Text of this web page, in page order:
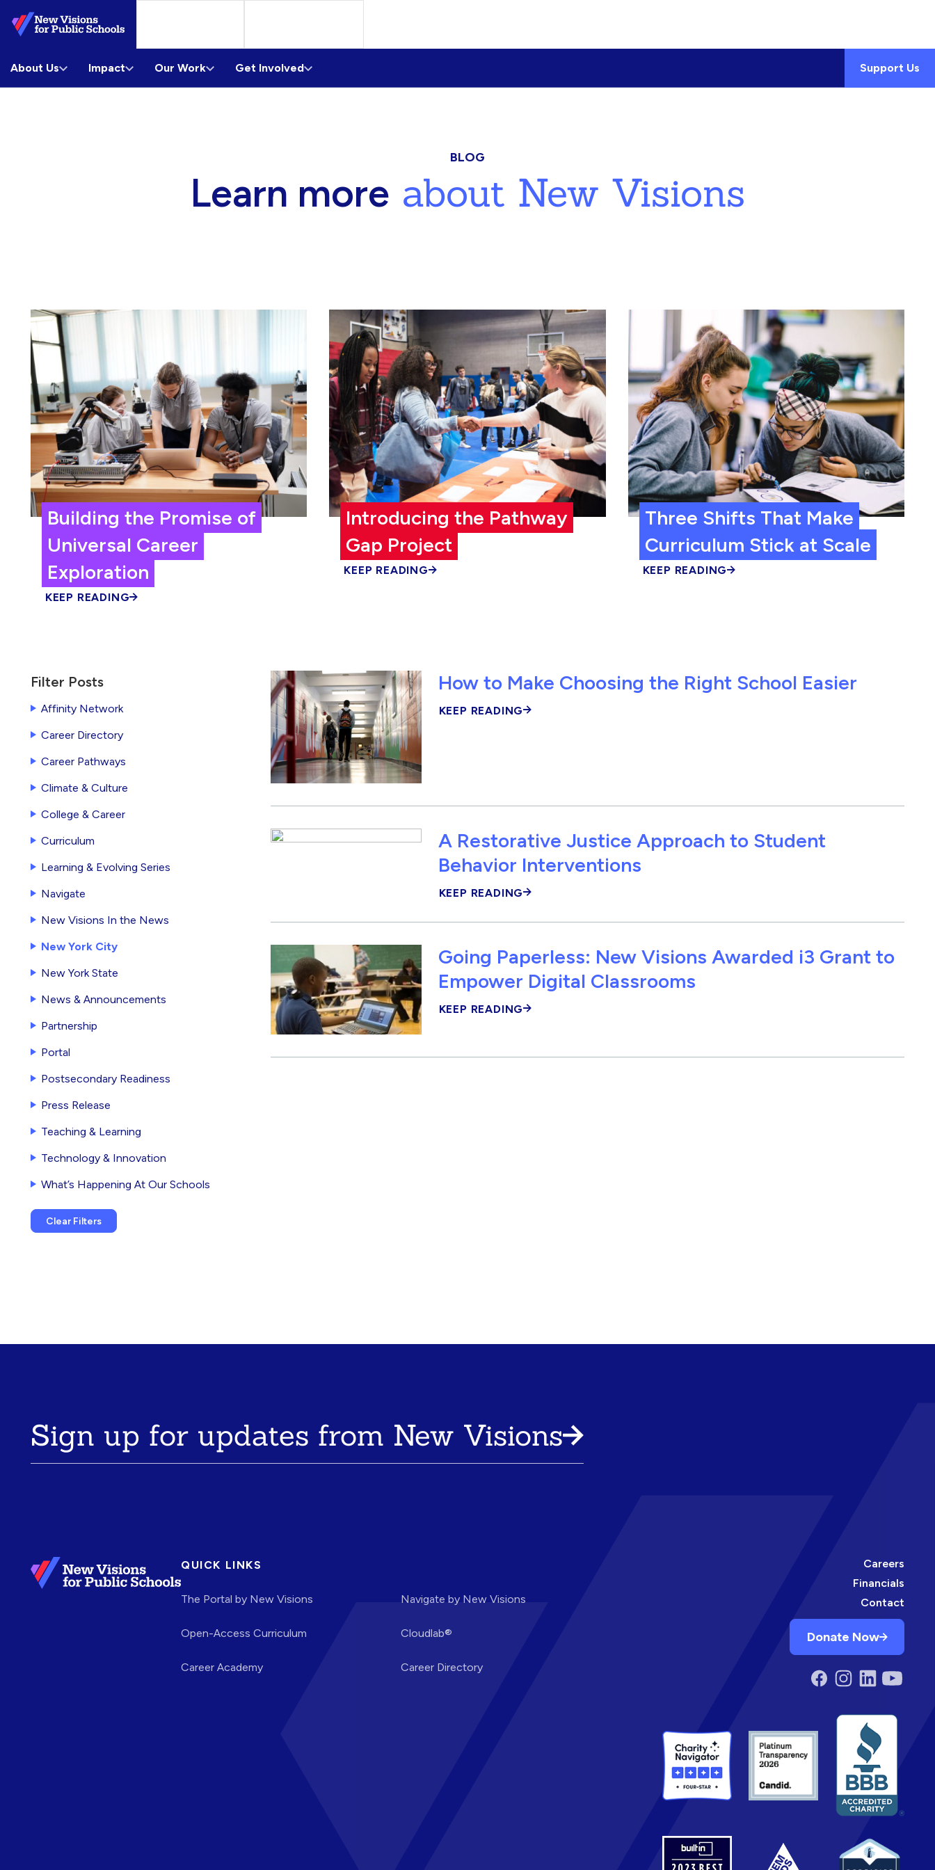
Skip
to
Content
About Us Impact Our Work Get Involved Support Us
BLOG
Learn more about New Visions
Building the Promise of
Universal Career
Exploration
KEEP READING
Introducing the Pathway
Gap Project
KEEP READING
Three Shifts That Make
Curriculum Stick at Scale
KEEP READING
Currently
New
York
Filter Posts
Affinity Network
Career Directory
Career Pathways
Climate & Culture
College & Career
Curriculum
Learning & Evolving Series
Navigate
New Visions In the News
New York City
New York State
News & Announcements
Partnership
Portal
Postsecondary Readiness
Press Release
Teaching & Learning
Technology & Innovation
What’s Happening At Our Schools
Clear Filters
How to Make Choosing the Right School Easier
KEEP READING
A Restorative Justice Approach to Student
Behavior Interventions
KEEP READING
Going Paperless: New Visions Awarded i3 Grant to
Empower Digital Classrooms
KEEP READING
Sign up for updates from New Visions
QUICK LINKS
The Portal by New Visions
Open-Access Curriculum
Career Academy
Navigate by New Visions
Cloudlab®
Career Directory
Careers
Financials
Contact
Donate Now